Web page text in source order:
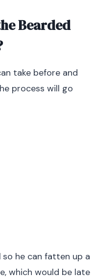
Bearded
take before and
process will go
so he can fatten up a
which would be late